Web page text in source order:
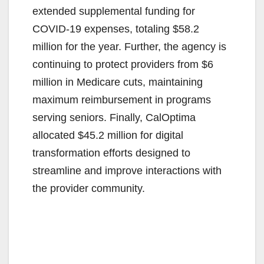
extended supplemental funding for
COVID-19 expenses, totaling $58.2
million for the year. Further, the agency is
continuing to protect providers from $6
million in Medicare cuts, maintaining
maximum reimbursement in programs
serving seniors. Finally, CalOptima
allocated $45.2 million for digital
transformation efforts designed to
streamline and improve interactions with
the provider community.